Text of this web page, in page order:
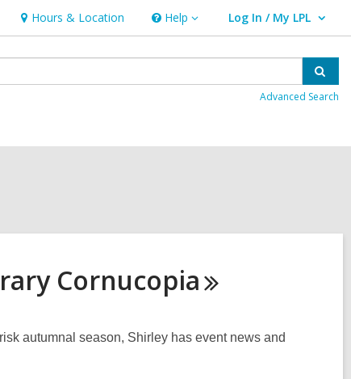
Hours & Location Help
Help Log In / My LPL
User Log In / My LPL.
Advanced Search
Cornucopia
autumnal season, Shirley has event news and